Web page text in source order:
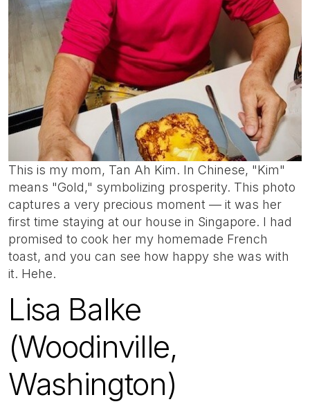
This is my mom, Tan Ah Kim. In Chinese, "Kim"
means "Gold," symbolizing prosperity. This photo
captures a very precious moment — it was her
first time staying at our house in Singapore. I had
promised to cook her my homemade French
toast, and you can see how happy she was with
it. Hehe.
Lisa Balke
(Woodinville,
Washington)